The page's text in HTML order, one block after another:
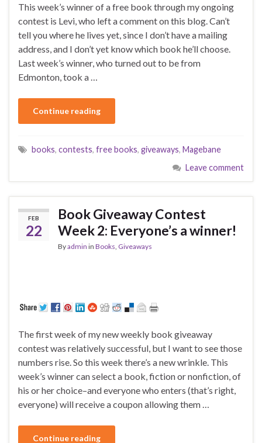
This week’s winner of a free book through my ongoing
contest is Levi, who left a comment on this blog. Can’t
tell you where he lives yet, since I don’t have a mailing
address, and I don’t yet know which book he’ll choose.
Last week’s winner, who turned out to be from
Edmonton, took a …
Continue reading
books, contests, free books, giveaways, Magebane
Leave comment
FEB
22
Book Giveaway Contest
Week 2: Everyone’s a winner!
Byadmin in Books Giveaways
The first week of my new weekly book giveaway
contest was relatively successful, but I want to see those
numbers rise. So this week there’s a new wrinkle. This
week’s winner can select a book, fiction or nonfiction, of
his or her choice–and everyone who enters (that’s right,
everyone) will receive a coupon allowing them …
Continue reading